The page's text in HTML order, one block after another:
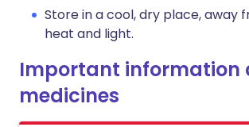
Store in a cool, dry place, away
heat and light.
Important information
medicines